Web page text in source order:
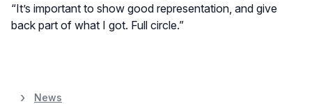
“It’s important to show good representation, and give
back part of what I got. Full circle.”
News